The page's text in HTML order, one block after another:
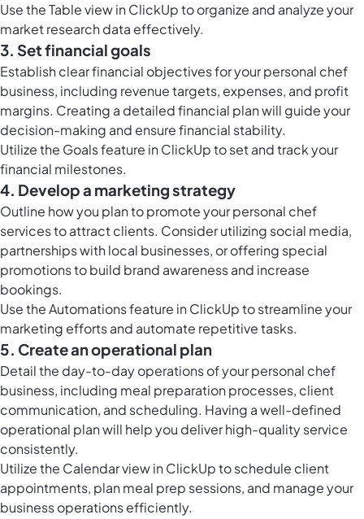
Use theTable view in ClickUpto organize and analyze your
market research data effectively.
3. Set financial goals
Establish clear financial objectives for your personal chef
business, including revenue targets, expenses, and profit
margins. Creating a detailed financial plan will guide your
decision-making and ensure financial stability.
Utilize the Goals feature in ClickUpto set and track your
financial milestones.
4. Develop a marketing strategy
Outline how you plan to promote your personal chef
services to attract clients. Consider utilizing social media,
partnerships with local businesses, or offering special
promotions to build brand awareness and increase
bookings.
Use theAutomations feature in ClickUpto streamline your
marketing efforts and automate repetitive tasks.
5. Create an operational plan
Detail the day-to-day operations of your personal chef
business, including meal preparation processes, client
communication, and scheduling. Having a well-defined
operational plan will help you deliver high-quality service
consistently.
Utilize the Calendar view in ClickUpto schedule client
appointments, plan meal prep sessions, and manage your
business operations efficiently.